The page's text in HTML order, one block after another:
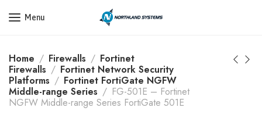
Get a Quote Today! Call Now: 800-409-3132
Menu
Home Firewalls
Fortinet
Firewalls
Fortinet Network Security
Platforms
Fortinet FortiGate NGFW
Middle-range Series
FG-501E – Fortinet
NGFW Middle-range Series FortiGate 501E